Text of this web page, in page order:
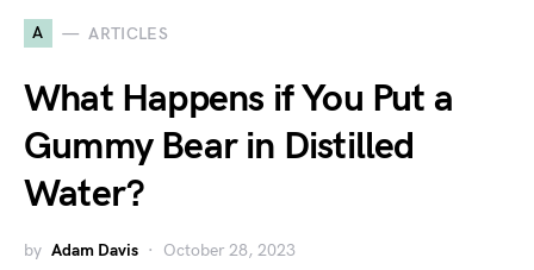
A ARTICLES
What Happens if You Put a
Gummy Bear in Distilled
Water?
by Adam Davis October 28, 2023